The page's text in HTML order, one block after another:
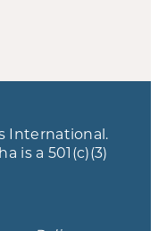
International.
is a 501(c)(3)